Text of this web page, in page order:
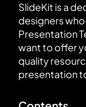
SlideKit is a
designers
Presentation
want to offer
quality
presentation